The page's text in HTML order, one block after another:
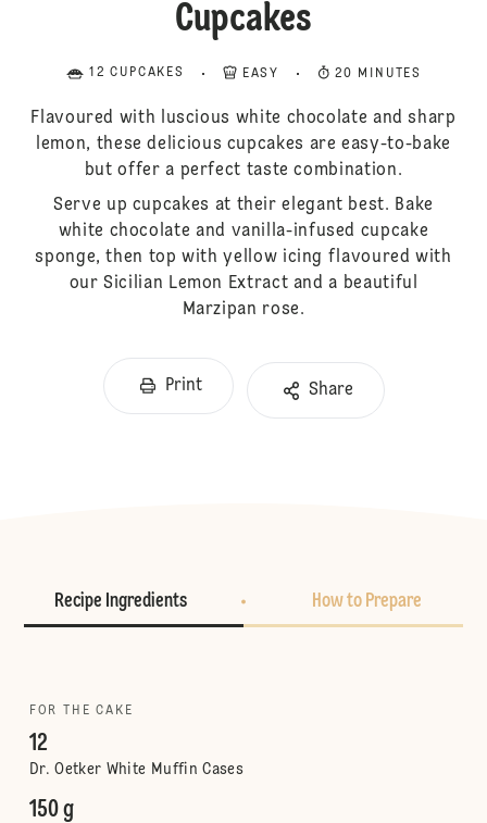
Cupcakes
12 CUPCAKES EASY 20 MINUTES
Flavoured with luscious white chocolate and sharp
lemon, these delicious cupcakes are easy-to-bake
but offer a perfect taste combination.
Serve up cupcakes at their elegant best. Bake
white chocolate and vanilla-infused cupcake
sponge, then top with yellow icing flavoured with
our Sicilian Lemon Extract and a beautiful
Marzipan rose.
Print Share
Recipe Ingredients How to Prepare
FOR THE CAKE
12
Dr. Oetker White Muffin Cases
150 g